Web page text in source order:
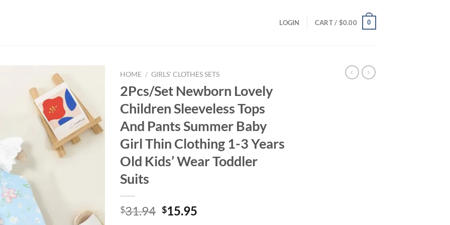
LOGIN CART / $0.00 0
HOME / GIRLS' CLOTHES SETS
2Pcs/Set Newborn Lovely
Children Sleeveless Tops
And Pants Summer Baby
Girl Thin Clothing 1-3 Years
Old Kids’ Wear Toddler
Suits
$31.94 Original
$15.95